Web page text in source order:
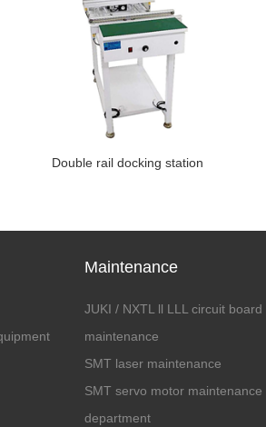
Double rail docking station
Maintenance
JUKI / NXTL ll LLL circuit board
maintenance
SMT laser maintenance
SMT servo motor maintenance
department